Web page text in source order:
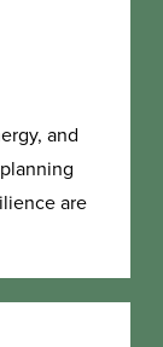
and
are